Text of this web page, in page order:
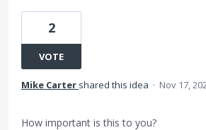
2
VOTE
Mike Carter shared this idea · Nov 17,
How important is this to you?